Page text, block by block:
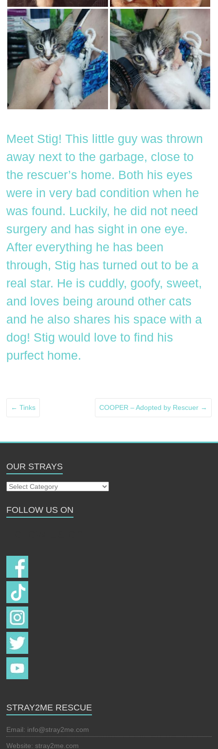
Meet Stig! This little guy was thrown
away next to the garbage, close to
the rescuer’s home. Both his eyes
were in very bad condition when he
was found. Luckily, he did not need
surgery and has sight in one eye.
After everything he has been
through, Stig has turned out to be a
real star. He is cuddly, goofy, sweet,
and loves being around other cats
and he also shares his space with a
dog! Stig would love to find his
purfect home.
← Tinks COOPER – Adopted by Rescuer →
OUR STRAYS
Our
FOLLOW US ON
STRAY2ME RESCUE
Email: info@stray2me.com
Website: stray2me.com